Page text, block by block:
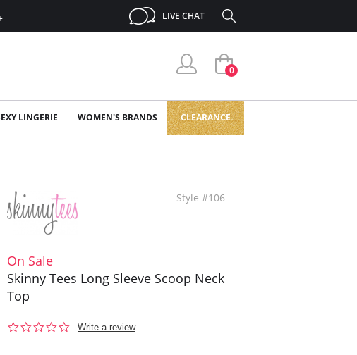
LIVE CHAT
0
LINGERIE WOMEN'S BRANDS CLEARANCE
Style #106
On Sale
Skinny Tees Long Sleeve Scoop Neck
Top
0.0
Write a review